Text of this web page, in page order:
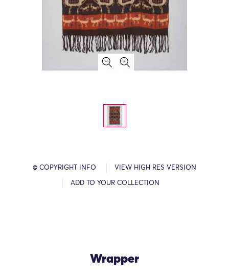
© COPYRIGHT INFO VIEW HIGH RES VERSION
ADD TO YOUR COLLECTION
Wrapper